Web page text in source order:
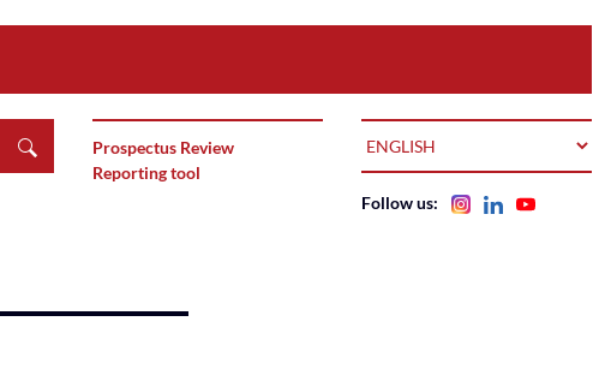
Prospectus Review
Reporting tool
Follow us: